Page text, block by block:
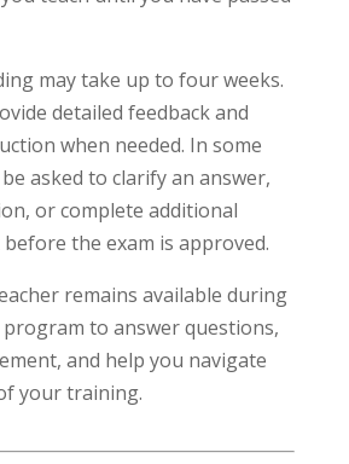
may take up to four weeks.
detailed feedback and
when needed. In some
asked to clarify an answer,
or complete additional
the exam is approved.
remains available during
to answer questions,
and help you navigate
your training.